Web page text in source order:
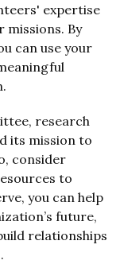
expertise
By
can use your
research
its mission to
consider
to
you can help
future,
relationships